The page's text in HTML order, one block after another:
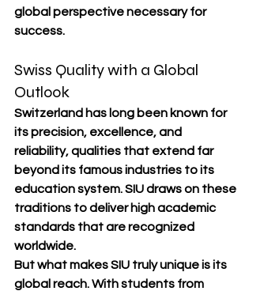
global perspective necessary for
success.
Swiss Quality with a Global
Outlook
Switzerland has long been known for
its precision, excellence, and
reliability, qualities that extend far
beyond its famous industries to its
education system. SIU draws on these
traditions to deliver high academic
standards that are recognized
worldwide.
But what makes SIU truly unique is its
global reach. With students from